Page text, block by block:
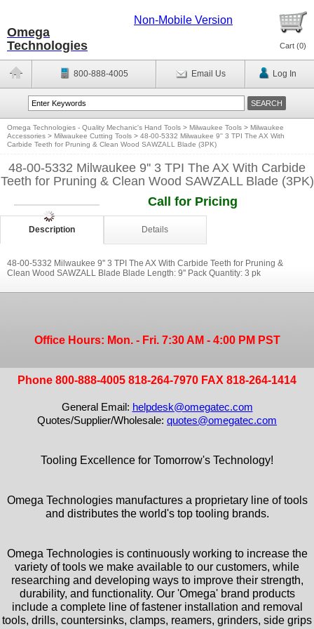
Omega
Technologies
Non-Mobile Version
Cart (0)
800-888-4005 Email Us Log In
Omega Technologies - Quality Mechanic's Hand Tools > Milwaukee Tools > Milwaukee
Accessories > Milwaukee Cutting Tools > 48-00-5332 Milwaukee 9'' 3 TPI The AX With
Carbide Teeth for Pruning & Clean Wood SAWZALL Blade (3PK)
48-00-5332 Milwaukee 9'' 3 TPI The AX With Carbide
Teeth for Pruning & Clean Wood SAWZALL Blade (3PK)
Call for Pricing
Description Details
48-00-5332 Milwaukee 9'' 3 TPI The AX With Carbide Teeth for Pruning &
Clean Wood SAWZALL Blade Blade Length: 9'' Pack Quantity: 3 pk
Office Hours: Mon. - Fri. 7:30 AM - 4:00 PM PST
Phone 800-888-4005 818-264-7970 FAX 818-264-1414
General Email: helpdesk@omegatec.com
Quotes/Supplier/Wholesale: quotes@omegatec.com
Tooling Excellence for Tomorrow's Technology!
Omega Technologies manufactures a proprietary line of tools
and distributes the world's top tooling brands.
Omega Technologies is continuously working to increase the
variety of tools we make available to our customers, while
researching and developing ways to improve their strength,
durability, and functionality. Our 'Omega' brand products
include a complete line of fastener installation and removal
tools, drills, countersinks, clamps, reamers, grinders, side grips